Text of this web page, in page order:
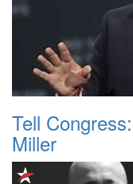
Tell
Miller